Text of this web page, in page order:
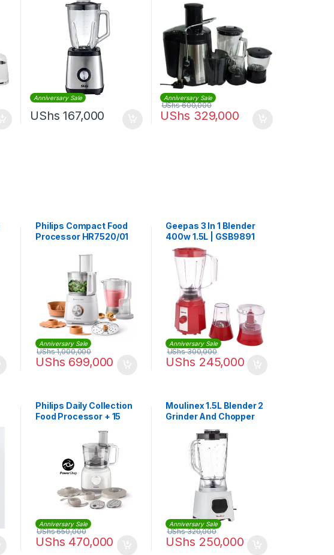
Anniversary Sale
UShs 167,000
Anniversary Sale
UShs 329,000
UShs600,000
Philips Compact Food
Processor HR7520/01
Anniversary Sale
UShs 699,000
UShs1,000,000
Geepas 3 In 1 Blender
400w 1.5L | GSB9891
Anniversary Sale
UShs 245,000
UShs300,000
Philips Daily Collection
Food Processor + 15
Anniversary Sale
UShs 470,000
UShs650,000
Moulinex 1.5L Blender 2
Grinder And Chopper
450 Watts | Lm2B3127
Anniversary Sale
UShs 250,000
UShs320,000